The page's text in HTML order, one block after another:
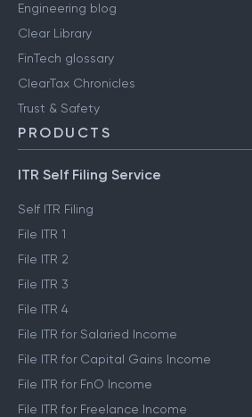
Engineering blog
Clear Library
FinTech glossary
ClearTax Chronicles
Trust & Safety
PRODUCTS
ITR Self Filing Service
Self ITR Filing
File ITR 1
File ITR 2
File ITR 3
File ITR 4
File ITR for Salaried Income
File ITR for Capital Gains Income
File ITR for FnO Income
File ITR for Freelance Income